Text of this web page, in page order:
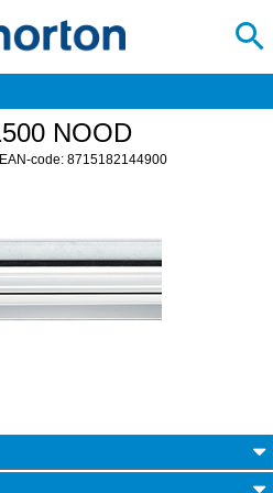
NOOD
EAN-code: 8715182144900